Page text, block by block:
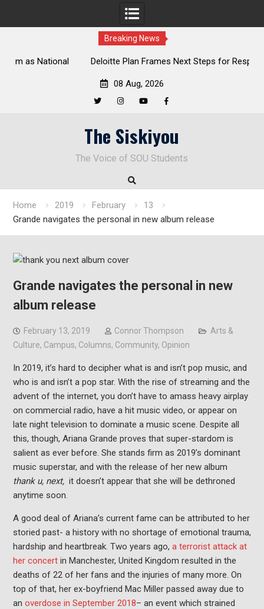
Breaking News
Deloitte Plan Frames Next Steps for Response to SOU’s
08 Aug, 2026
The Siskiyou
The Voice of SOU Students
Home 2019 February
13
Grande navigates the personal in new album release
Grande navigates the personal in new
album release
February 13, 2019 Connor Thompson
Arts &
Culture, Campus, Columns, Community, Opinion
In 2019, it’s hard to decipher what is and isn’t pop music, and
who is and isn’t a pop star. With the rise of streaming and the
advent of the internet, you don’t have to amass heavy airplay
on commercial radio, have a hit music video, or appear on
late night television to dominate a music scene. Despite all
this, though, Ariana Grande proves that super-stardom is
salient as ever before. She stands firm as 2019’s dominant
music superstar, and with the release of her new album
thank u, next, it doesn’t appear that she will be dethroned
anytime soon.
A good deal of Ariana’s current fame can be attributed to her
storied past- a history with no shortage of emotional trauma,
hardship and heartbreak. Two years ago, a terrorist attack at
her concertin Manchester, United Kingdom resulted in the
deaths of 22 of her fans and the injuries of many more. On
top of that, her ex-boyfriend Mac Miller passed away due to
an overdose in September 2018– an event which strained